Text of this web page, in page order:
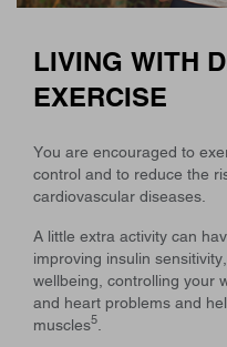
LIVING WITH
EXERCISE
You are encouraged to
control and to reduce the
cardiovascular diseases.
A little extra activity can
improving insulin
wellbeing, controlling your
and heart problems and
muscles5